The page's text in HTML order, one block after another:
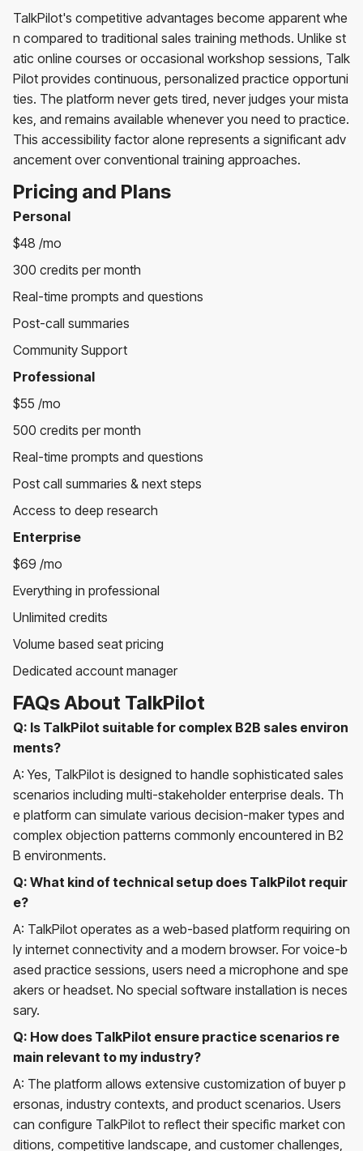
TalkPilot's competitive advantages become apparent whe
n compared to traditional sales training methods. Unlike st
atic online courses or occasional workshop sessions, Talk
Pilot provides continuous, personalized practice opportuni
ties. The platform never gets tired, never judges your mista
kes, and remains available whenever you need to practice.
This accessibility factor alone represents a significant adv
ancement over conventional training approaches.
Pricing and Plans
Personal
$48 /mo
300 credits per month
Real-time prompts and questions
Post-call summaries
Community Support
Professional
$55 /mo
500 credits per month
Real-time prompts and questions
Post call summaries & next steps
Access to deep research
Enterprise
$69 /mo
Everything in professional
Unlimited credits
Volume based seat pricing
Dedicated account manager
FAQs About TalkPilot
Q: Is TalkPilot suitable for complex B2B sales environ
ments?
A: Yes, TalkPilot is designed to handle sophisticated sales
scenarios including multi-stakeholder enterprise deals. Th
e platform can simulate various decision-maker types and
complex objection patterns commonly encountered in B2
B environments.
Q: What kind of technical setup does TalkPilot requir
e?
A: TalkPilot operates as a web-based platform requiring on
ly internet connectivity and a modern browser. For voice-b
ased practice sessions, users need a microphone and spe
akers or headset. No special software installation is neces
sary.
Q: How does TalkPilot ensure practice scenarios re
main relevant to my industry?
A: The platform allows extensive customization of buyer p
ersonas, industry contexts, and product scenarios. Users
can configure TalkPilot to reflect their specific market con
ditions, competitive landscape, and customer challenges,